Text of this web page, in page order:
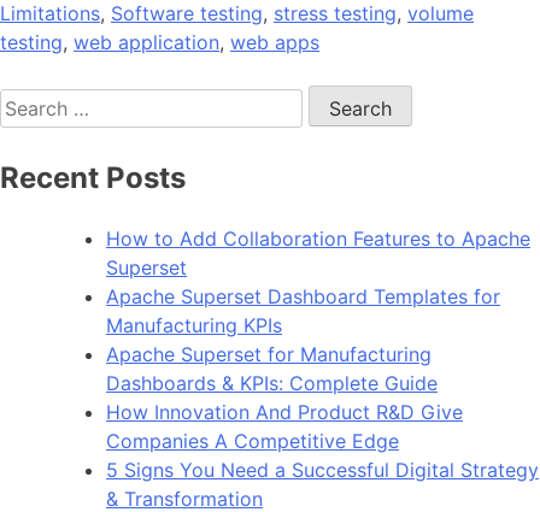
Limitations, Software testing, stress testing, volume
testing, web application, web apps
Search
for:
Recent Posts
How to Add Collaboration Features to Apache
Superset
Apache Superset Dashboard Templates for
Manufacturing KPIs
Apache Superset for Manufacturing
Dashboards & KPIs: Complete Guide
How Innovation And Product R&D Give
Companies A Competitive Edge
5 Signs You Need a Successful Digital Strategy
& Transformation